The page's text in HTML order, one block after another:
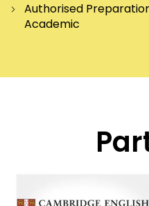
Authorised
Academic